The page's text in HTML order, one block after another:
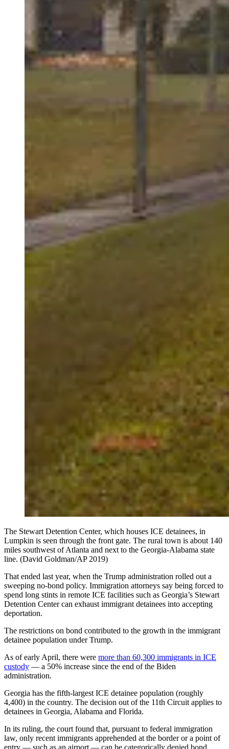
The Stewart Detention Center, which houses ICE detainees, in
Lumpkin is seen through the front gate. The rural town is about 140
miles southwest of Atlanta and next to the Georgia-Alabama state
line. (David Goldman/AP 2019)
That ended last year, when the Trump administration rolled out a
sweeping no-bond policy. Immigration attorneys say being forced to
spend long stints in remote ICE facilities such as Georgia’s Stewart
Detention Center can exhaust immigrant detainees into accepting
deportation.
The restrictions on bond contributed to the growth in the immigrant
detainee population under Trump.
As of early April, there were more than 60,300 immigrants in ICE
custody — a 50% increase since the end of the Biden
administration.
Georgia has the fifth-largest ICE detainee population (roughly
4,400) in the country. The decision out of the 11th Circuit applies to
detainees in Georgia, Alabama and Florida.
In its ruling, the court found that, pursuant to federal immigration
law, only recent immigrants apprehended at the border or a point of
entry — such as an airport — can be categorically denied bond.